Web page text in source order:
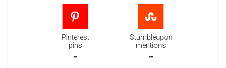
Pinterest
pins
-
Stumbleupon
mentions
-